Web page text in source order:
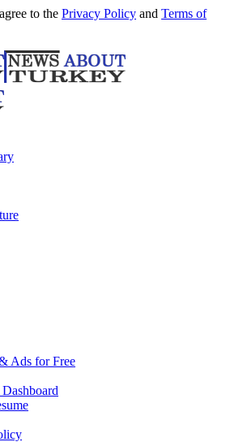
to the Privacy Policy and Terms of
Ads for Free